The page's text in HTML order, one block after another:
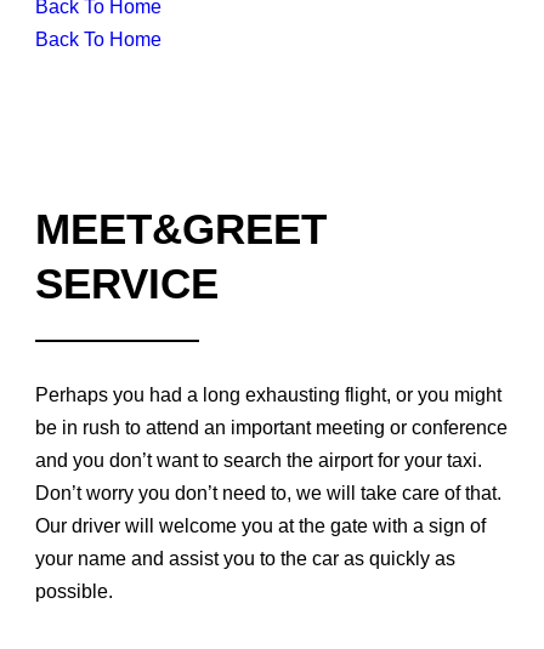
Back To Home
Back To Home
MEET&GREET
SERVICE
Perhaps you had a long exhausting flight, or you might
be in rush to attend an important meeting or conference
and you don’t want to search the airport for your taxi.
Don’t worry you don’t need to, we will take care of that.
Our driver will welcome you at the gate with a sign of
your name and assist you to the car as quickly as
possible.